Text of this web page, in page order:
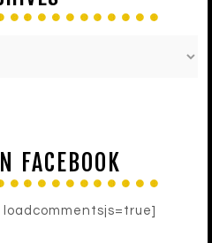
FACEBOOK